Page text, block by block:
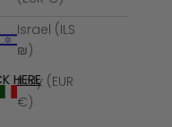
Israel (ILS
₪)
Italy (EUR
€)
HERE